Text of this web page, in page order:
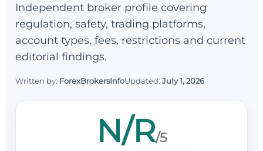
Independent broker profile covering
regulation, safety, trading platforms,
account types, fees, restrictions and current
editorial findings.
Written by: ForexBrokersInfoUpdated: July 1, 2026
N/R/5